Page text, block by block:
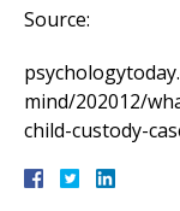
Source:
mind/202012/
child-custody-